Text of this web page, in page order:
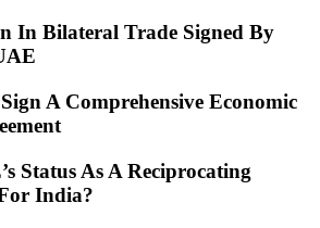
In Bilateral Trade Signed By
A Comprehensive Economic
Status As A Reciprocating
India?